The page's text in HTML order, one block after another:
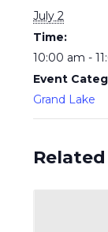
July 2
Time:
10:00 am -
Event
Grand Lake